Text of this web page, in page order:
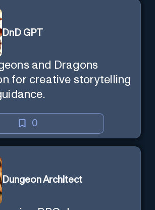
DnD GPT
and Dragons
for creative storytelling
0
Dungeon Architect